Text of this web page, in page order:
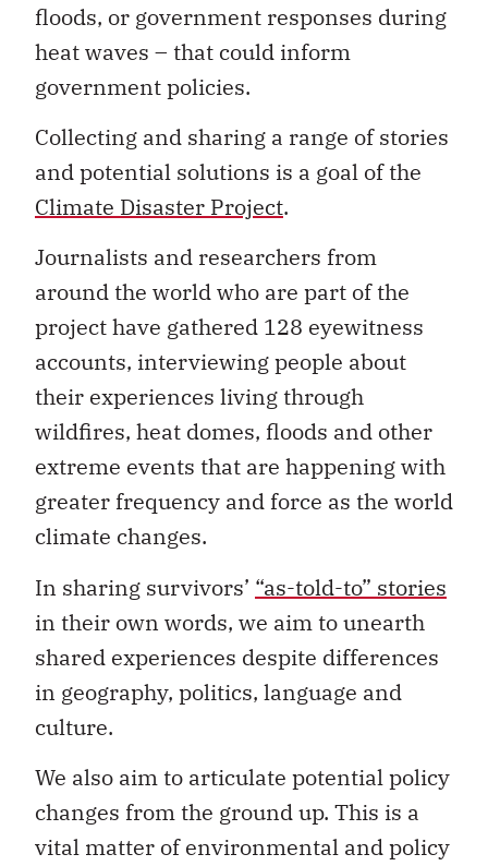
floods, or government responses during
heat waves – that could inform
government policies.
Collecting and sharing a range of stories
and potential solutions is a goal of the
Climate Disaster Project.
Journalists and researchers from
around the world who are part of the
project have gathered 128 eyewitness
accounts, interviewing people about
their experiences living through
wildfires, heat domes, floods and other
extreme events that are happening with
greater frequency and force as the world
climate changes.
In sharing survivors’ “as-told-to” stories
in their own words, we aim to unearth
shared experiences despite differences
in geography, politics, language and
culture.
We also aim to articulate potential policy
changes from the ground up. This is a
vital matter of environmental and policy